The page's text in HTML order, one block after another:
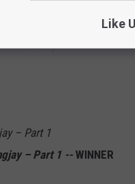
– Part 1
– Part 1 --WINNER
Like